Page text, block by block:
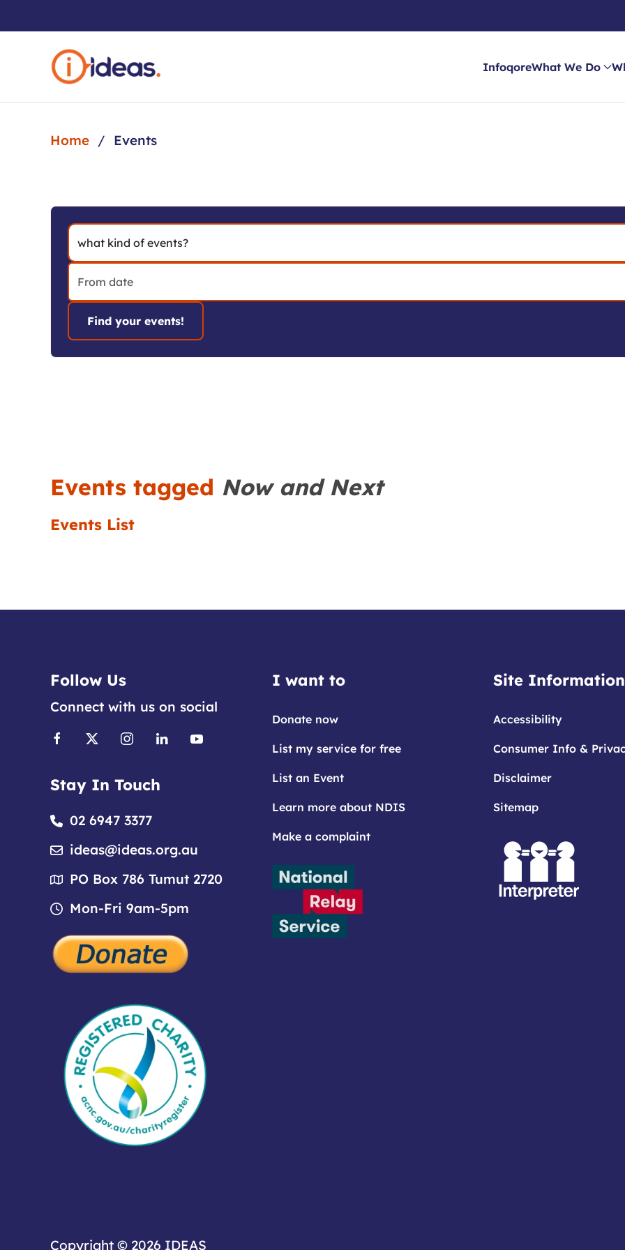
Skip to main content
InfoqoreWhat We Do
Home Events
Events tagged Now and Next
Events List
I want to
Donate now
List my service for free
List an Event
Learn more about NDIS
Make a complaint
Site Information
Accessibility
Consumer Info &
Disclaimer
Sitemap
Follow Us
Connect with us on social
Stay In Touch
02 6947 3377
ideas@ideas.org.au
PO Box 786 Tumut 2720
Mon-Fri 9am-5pm
Copyright © 2026 IDEAS